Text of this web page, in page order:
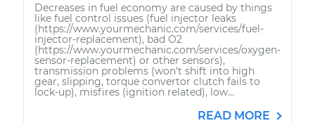
Decreases in fuel economy are caused by things
like fuel control issues (fuel injector leaks
(https://www.yourmechanic.com/services/fuel-
injector-replacement), bad O2
(https://www.yourmechanic.com/services/oxygen-
sensor-replacement) or other sensors),
transmission problems (won't shift into high
gear, slipping, torque convertor clutch fails to
lock-up), misfires (ignition related), low...
READ MORE